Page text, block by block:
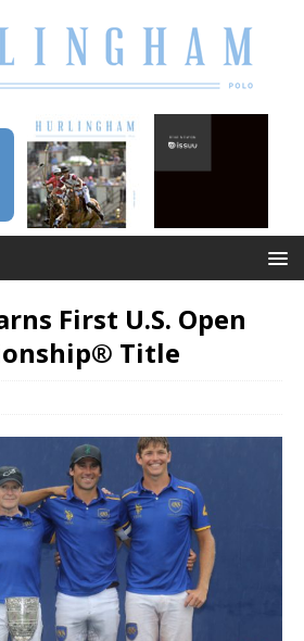
First U.S. Open
Title